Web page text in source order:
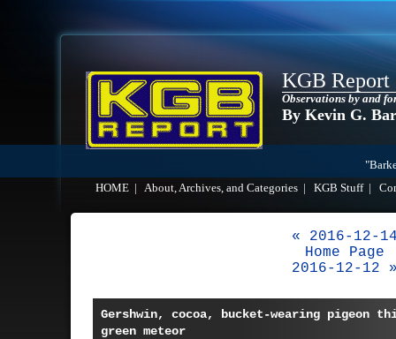
KGB Report
Observations by and
By Kevin G.
HOME
About, Archives, and Categories KGB Stuff|
« 2016-12-
Home Page
2016-12-12
Gershwin, cocoa, bucket-wearing pigeon
green meteor